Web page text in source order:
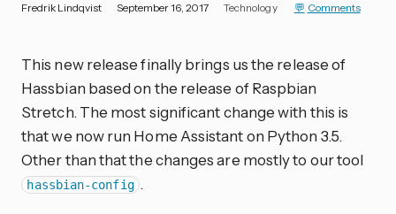
Fredrik Lindqvist September 16, 2017 Technology Comments
This new release finally brings us the release of
Hassbian based on the release of Raspbian
Stretch. The most significant change with this is
that we now run Home Assistant on Python 3.5.
Other than that the changes are mostly to our tool
hassbian-config .